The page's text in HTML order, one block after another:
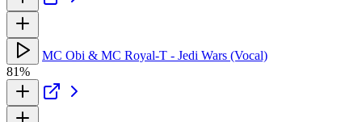
MC Obi & MC Royal-T - Jedi Wars (Vocal)
81%